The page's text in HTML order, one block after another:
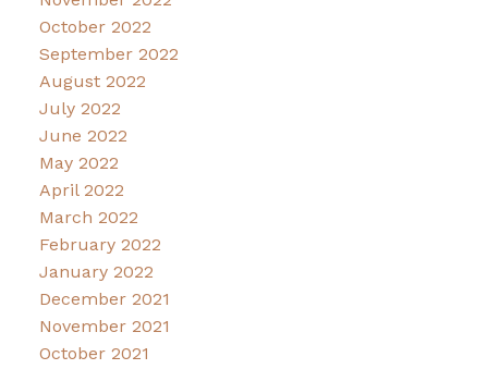
October 2022
September 2022
August 2022
July 2022
June 2022
May 2022
April 2022
March 2022
February 2022
January 2022
December 2021
November 2021
October 2021